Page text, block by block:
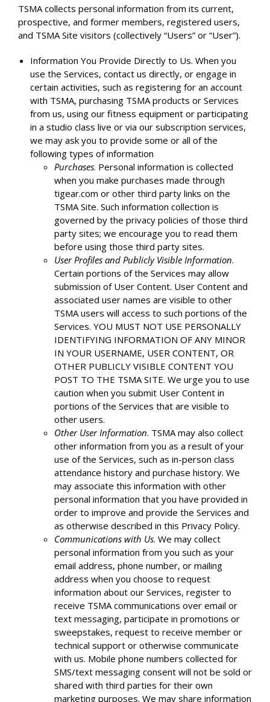
TSMA collects personal information from its current,
prospective, and former members, registered users,
and TSMA Site visitors (collectively “Users” or “User”).
Information You Provide Directly to Us. When you
use the Services, contact us directly, or engage in
certain activities, such as registering for an account
with TSMA, purchasing TSMA products or Services
from us, using our fitness equipment or participating
in a studio class live or via our subscription services,
we may ask you to provide some or all of the
following types of information
Purchases. Personal information is collected
when you make purchases made through
tigear.com or other third party links on the
TSMA Site. Such information collection is
governed by the privacy policies of those third
party sites; we encourage you to read them
before using those third party sites.
User Profiles and Publicly Visible Information.
Certain portions of the Services may allow
submission of User Content. User Content and
associated user names are visible to other
TSMA users will access to such portions of the
Services. YOU MUST NOT USE PERSONALLY
IDENTIFYING INFORMATION OF ANY MINOR
IN YOUR USERNAME, USER CONTENT, OR
OTHER PUBLICLY VISIBLE CONTENT YOU
POST TO THE TSMA SITE. We urge you to use
caution when you submit User Content in
portions of the Services that are visible to
other users.
Other User Information. TSMA may also collect
other information from you as a result of your
use of the Services, such as in-person class
attendance history and purchase history. We
may associate this information with other
personal information that you have provided in
order to improve and provide the Services and
as otherwise described in this Privacy Policy.
Communications with Us. We may collect
personal information from you such as your
email address, phone number, or mailing
address when you choose to request
information about our Services, register to
receive TSMA communications over email or
text messaging, participate in promotions or
sweepstakes, request to receive member or
technical support or otherwise communicate
with us. Mobile phone numbers collected for
SMS/text messaging consent will not be sold or
shared with third parties for their own
marketing purposes. We may share information